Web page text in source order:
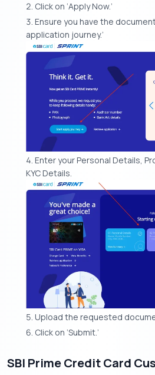
Click on ‘Apply Now.’
Ensure you have the
application journey.’
Enter your Personal Details,
KYC Details.
Upload the requested
Click on ‘Submit.’
SBI Prime Credit Card